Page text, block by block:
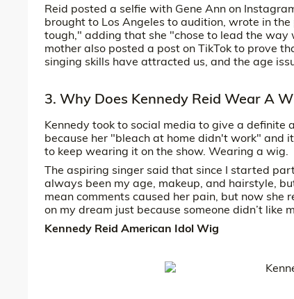
Reid posted a selfie with Gene Ann on
brought to Los Angeles to audition, wrote in
tough," adding that she "chose to lead the
mother also posted a post on TikTok to prove
singing skills have attracted us, and the age
3. Why Does Kennedy Reid Wear A
Kennedy took to social media to give a
because her "bleach at home didn't work" and
to keep wearing it on the show. Wearing a wig.
The aspiring singer said that since I started
always been my age, makeup, and hairstyle,
mean comments caused her pain, but now
on my dream just because someone didn’t like
Kennedy Reid American Idol Wig